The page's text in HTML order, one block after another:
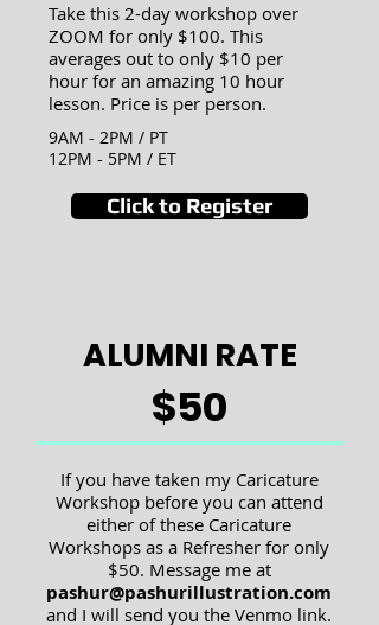
Take this 2-day workshop over
ZOOM for only $100. This
averages out to only $10 per
hour for an amazing 10 hour
lesson. Price is per person.
9AM - 2PM / PT
12PM - 5PM / ET
Click to Register
ALUMNI RATE
$50
If you have taken my Caricature
Workshop before you can attend
either of these Caricature
Workshops as a Refresher for only
$50. Message me at
pashur@pashurillustration.com
and I will send you the Venmo link.